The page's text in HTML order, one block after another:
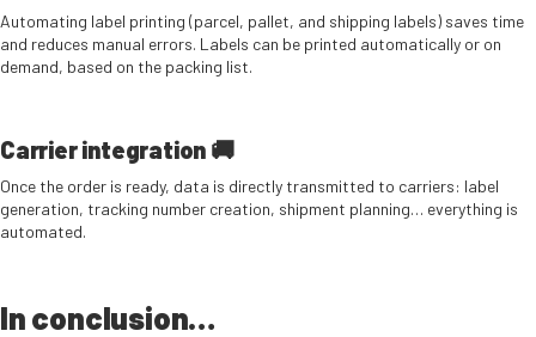
Automating label printing (parcel, pallet, and shipping labels) saves time
and reduces manual errors. Labels can be printed automatically or on
demand, based on the packing list.
Carrier integration 🚚
Once the order is ready, data is directly transmitted to carriers: label
generation, tracking number creation, shipment planning… everything is
automated.
In conclusion…